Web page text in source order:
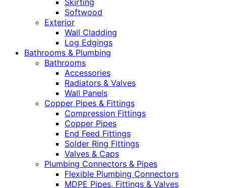
Skirting
Softwood
Exterior
Wall Cladding
Log Edgings
Bathrooms & Plumbing
Bathrooms
Accessories
Radiators & Valves
Wall Panels
Copper Pipes & Fittings
Compression Fittings
Copper Pipes
End Feed Fittings
Solder Ring Fittings
Valves & Caps
Plumbing Connectors & Pipes
Flexible Plumbing Connectors
MDPE Pipes, Fittings & Valves